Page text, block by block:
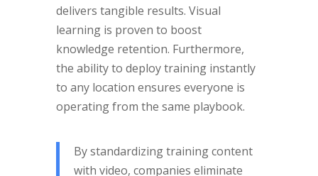
delivers tangible results. Visual
learning is proven to boost
knowledge retention. Furthermore,
the ability to deploy training instantly
to any location ensures everyone is
operating from the same playbook.
By standardizing training content
with video, companies eliminate